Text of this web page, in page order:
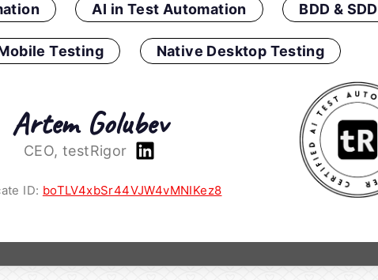
AI in Test Automation BDD & SDD
Testing Native Desktop Testing
Artem Golubev
CEO, testRigor
ID: boTLV4xbSr44VJW4vMNIKez8